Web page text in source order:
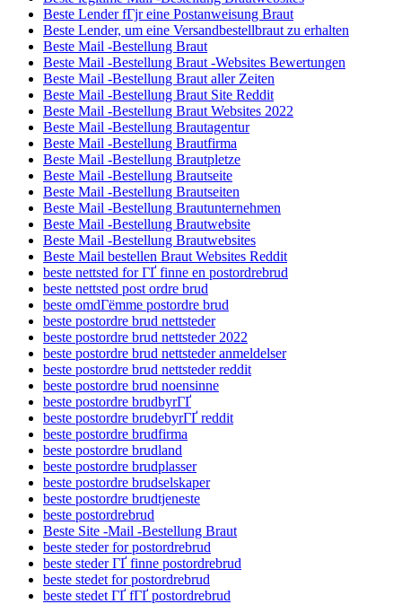
Beste Lender fГјr eine Postanweisung Braut
Beste Lender, um eine Versandbestellbraut zu erhalten
Beste Mail -Bestellung Braut
Beste Mail -Bestellung Braut -Websites Bewertungen
Beste Mail -Bestellung Braut aller Zeiten
Beste Mail -Bestellung Braut Site Reddit
Beste Mail -Bestellung Braut Websites 2022
Beste Mail -Bestellung Brautagentur
Beste Mail -Bestellung Brautfirma
Beste Mail -Bestellung Brautpletze
Beste Mail -Bestellung Brautseite
Beste Mail -Bestellung Brautseiten
Beste Mail -Bestellung Brautunternehmen
Beste Mail -Bestellung Brautwebsite
Beste Mail -Bestellung Brautwebsites
Beste Mail bestellen Braut Websites Reddit
beste nettsted for ГҐ finne en postordrebrud
beste nettsted post ordre brud
beste omdГёmme postordre brud
beste postordre brud nettsteder
beste postordre brud nettsteder 2022
beste postordre brud nettsteder anmeldelser
beste postordre brud nettsteder reddit
beste postordre brud noensinne
beste postordre brudbyrГҐ
beste postordre brudebyrГҐ reddit
beste postordre brudfirma
beste postordre brudland
beste postordre brudplasser
beste postordre brudselskaper
beste postordre brudtjeneste
beste postordrebrud
Beste Site -Mail -Bestellung Braut
beste steder for postordrebrud
beste steder ГҐ finne postordrebrud
beste stedet for postordrebrud
beste stedet ГҐ fГҐ postordrebrud